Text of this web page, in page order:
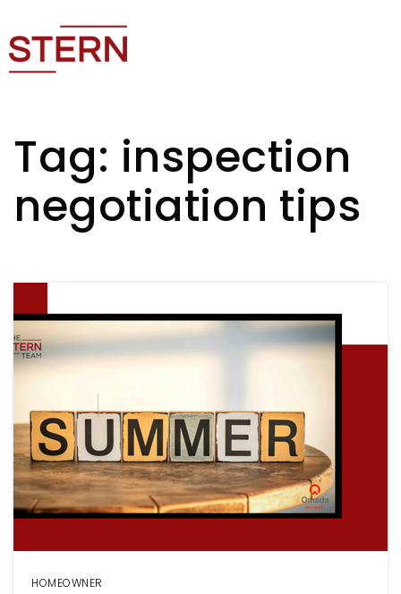
Tag: inspection
negotiation tips
HOMEOWNER